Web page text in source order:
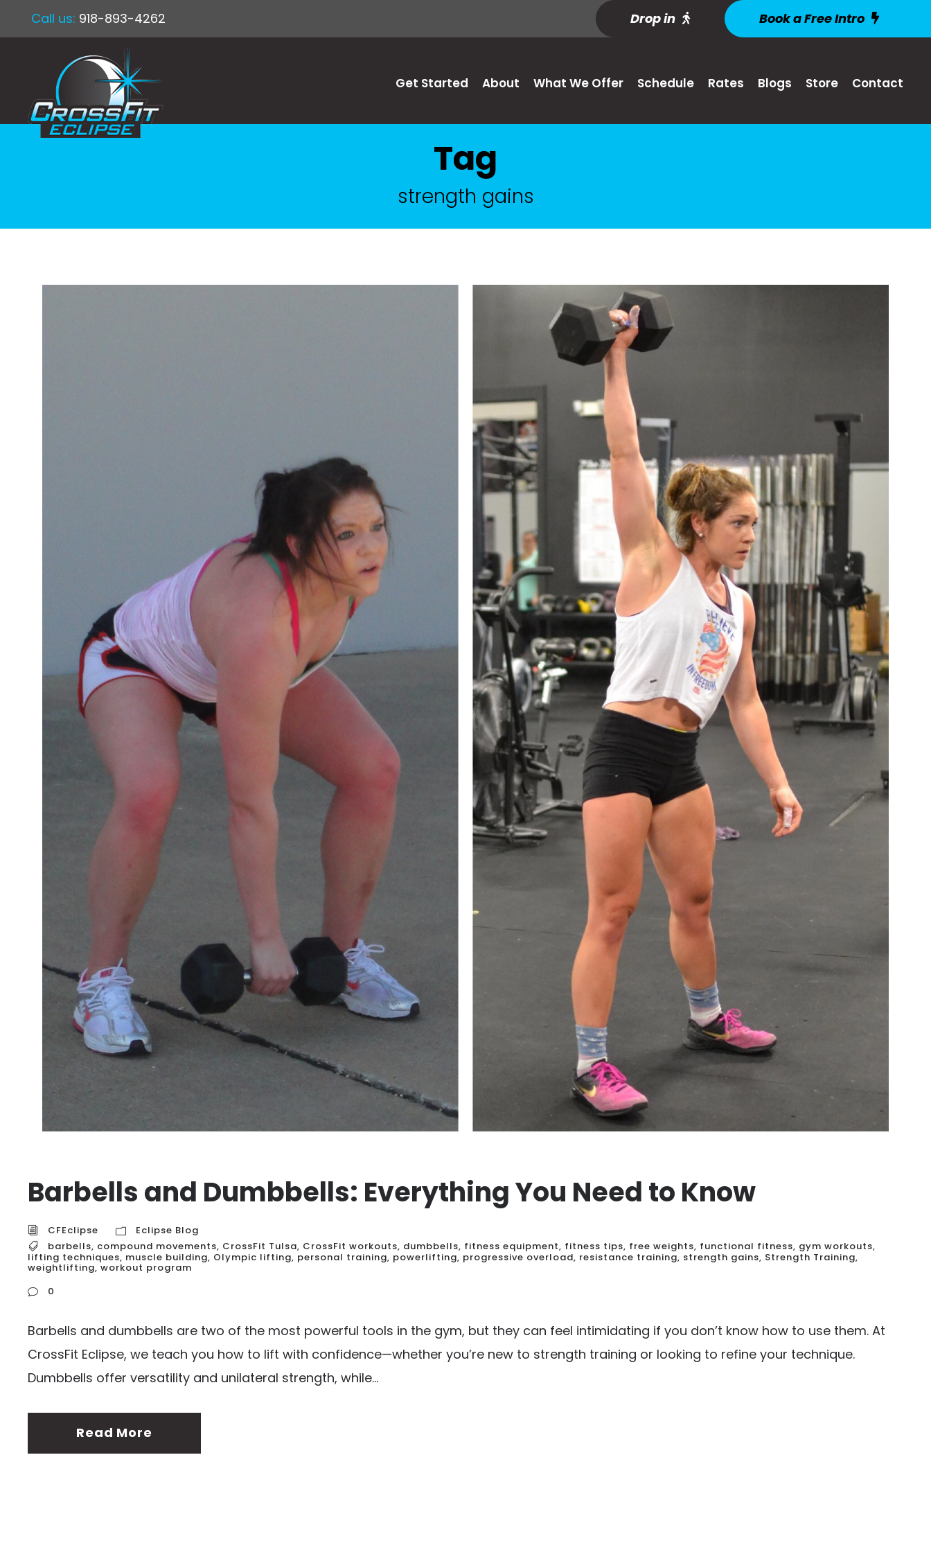
Call us: 918-893-4262 Drop in Book a Free Intro
Get Started About What We Offer Schedule Rates Blogs Store Contact
Tag
strength gains
Barbells and Dumbbells: Everything You Need to Know
CFEclipse
Eclipse Blog
barbells, compound movements, CrossFit Tulsa, CrossFit workouts, dumbbells, fitness equipment, fitness tips, free weights, functional fitness, gym workouts,
lifting techniques, muscle building, Olympic lifting, personal training, powerlifting, progressive overload, resistance training, strength gains, Strength Training,
weightlifting, workout program
0
Barbells and dumbbells are two of the most powerful tools in the gym, but they can feel intimidating if you don’t know how to use them. At
CrossFit Eclipse, we teach you how to lift with confidence—whether you’re new to strength training or looking to refine your technique.
Dumbbells offer versatility and unilateral strength, while...
Read More